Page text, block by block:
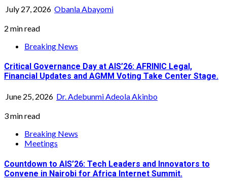
July 27, 2026 Obanla Abayomi
2 min read
Breaking News
Critical Governance Day at AIS’26: AFRINIC Legal,
Financial Updates and AGMM Voting Take Center Stage.
June 25, 2026 Dr. Adebunmi Adeola Akinbo
3 min read
Breaking News
Meetings
Countdown to AIS’26: Tech Leaders and Innovators to
Convene in Nairobi for Africa Internet Summit.